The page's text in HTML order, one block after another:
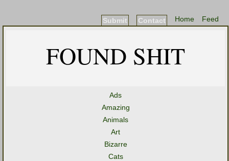
Feed
Home
Contact
Submit
FOUND SHIT
Ads
Amazing
Animals
Art
Bizarre
Cats